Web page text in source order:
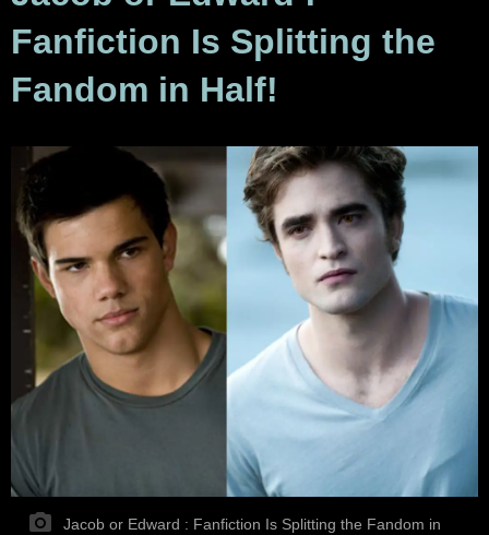
Fanfiction Is Splitting the
Fandom in Half!
Jacob or Edward : Fanfiction Is Splitting the Fandom in